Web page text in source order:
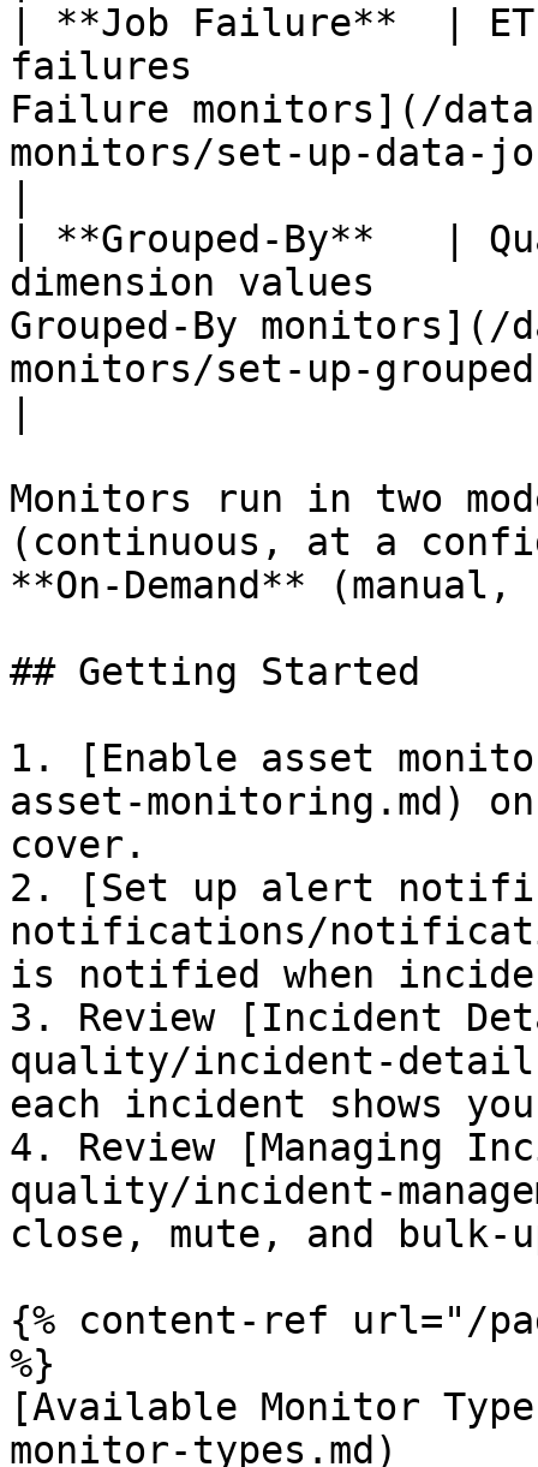
| **Job Failure**  |
failures
Failure monitors](/
monitors/set-up-data-
| **Grouped-By**   |
dimension values
Grouped-By
monitors/set-up-
Monitors run in two
(continuous, at a
**On-Demand**
## Getting Started
1. [Enable asset
asset-monitoring.md)
cover.
2. [Set up alert
notifications/
is notified when
3. Review [Incident
quality/incident-
each incident shows
4. Review [Managing
quality/incident-
close, mute, and bulk-
{% content-ref url="/
%}
[Available Monitor
monitor-types.md)